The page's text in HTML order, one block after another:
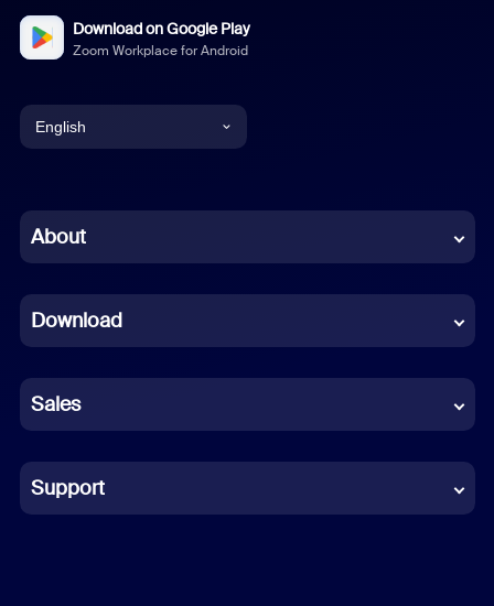
Download on Google Play
Zoom Workplace for Android
English
Chinese (Simplified)
French
German
Indonesian
Italian
About
Download
Sales
Support